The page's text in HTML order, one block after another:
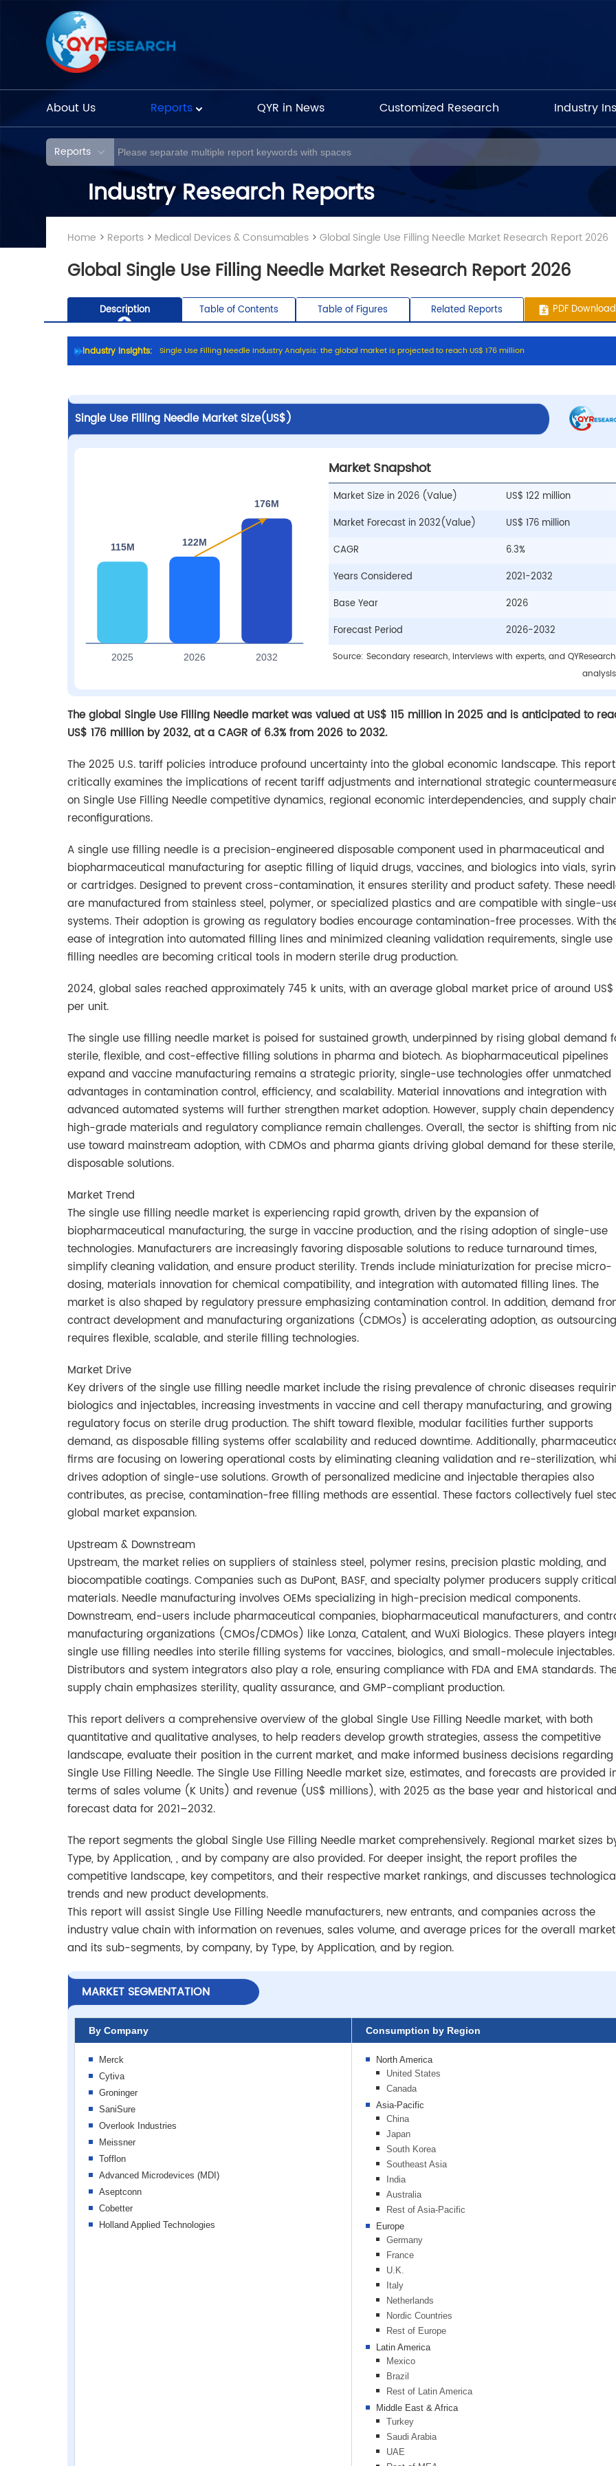
About Us Reports QYR in News Customized Research Industry
Reports
Industry Research Reports
Home > Reports > Medical Devices & Consumables >Global Single Use Filling Needle Market Research Report 2026
Global Single Use Filling Needle Market Research Report 2026
Industry Insights: SingleUseFillingNeedleIndustryAnalysis: theglobal marketisprojectedtoreachUS$ 176million
Single Use Filling Needle Market Size(US$)
Market Snapshot
Market Size in 2026 (Value)
US$ 122 million
Market Forecast in 2032(Value)
US$ 176 million
CAGR
6.3%
Years Considered
2021-2032
Base Year
2026
Forecast Period
2026-2032
Source: Secondary research, interviews with experts, and QYResearch
analysis
The global Single Use Filling Needle market was valued at US$ 115 million in 2025 and is anticipated to
US$ 176 million by 2032, at a CAGR of 6.3% from 2026 to 2032.
The 2025 U.S. tariff policies introduce profound uncertainty into the global economic landscape. This report
critically examines the implications of recent tariff adjustments and international strategic
on Single Use Filling Needle competitive dynamics, regional economic interdependencies, and supply
reconfigurations.
A single use filling needle is a precision-engineered disposable component used in pharmaceutical and
biopharmaceutical manufacturing for aseptic filling of liquid drugs, vaccines, and biologics into vials,
or cartridges. Designed to prevent cross-contamination, it ensures sterility and product safety. These
are manufactured from stainless steel, polymer, or specialized plastics and are compatible with single-
systems. Their adoption is growing as regulatory bodies encourage contamination-free processes. With
ease of integration into automated filling lines and minimized cleaning validation requirements, single use
filling needles are becoming critical tools in modern sterile drug production.
2024, global sales reached approximately 745 k units, with an average global market price of around US$
per unit.
The single use filling needle market is poised for sustained growth, underpinned by rising global demand
sterile, flexible, and cost-effective filling solutions in pharma and biotech. As biopharmaceutical pipelines
expand and vaccine manufacturing remains a strategic priority, single-use technologies offer unmatched
advantages in contamination control, efficiency, and scalability. Material innovations and integration with
advanced automated systems will further strengthen market adoption. However, supply chain
high-grade materials and regulatory compliance remain challenges. Overall, the sector is shifting from
use toward mainstream adoption, with CDMOs and pharma giants driving global demand for these sterile,
disposable solutions.
Market Trend
The single use filling needle market is experiencing rapid growth, driven by the expansion of
biopharmaceutical manufacturing, the surge in vaccine production, and the rising adoption of single-use
technologies. Manufacturers are increasingly favoring disposable solutions to reduce turnaround times,
simplify cleaning validation, and ensure product sterility. Trends include miniaturization for precise micro-
dosing, materials innovation for chemical compatibility, and integration with automated filling lines. The
market is also shaped by regulatory pressure emphasizing contamination control. In addition, demand
contract development and manufacturing organizations (CDMOs) is accelerating adoption, as outsourcing
requires flexible, scalable, and sterile filling technologies.
Market Drive
Key drivers of the single use filling needle market include the rising prevalence of chronic diseases
biologics and injectables, increasing investments in vaccine and cell therapy manufacturing, and growing
regulatory focus on sterile drug production. The shift toward flexible, modular facilities further supports
demand, as disposable filling systems offer scalability and reduced downtime. Additionally,
firms are focusing on lowering operational costs by eliminating cleaning validation and re-sterilization,
drives adoption of single-use solutions. Growth of personalized medicine and injectable therapies also
contributes, as precise, contamination-free filling methods are essential. These factors collectively fuel
global market expansion.
Upstream & Downstream
Upstream, the market relies on suppliers of stainless steel, polymer resins, precision plastic molding, and
biocompatible coatings. Companies such as DuPont, BASF, and specialty polymer producers supply critical
materials. Needle manufacturing involves OEMs specializing in high-precision medical components.
Downstream, end-users include pharmaceutical companies, biopharmaceutical manufacturers, and
manufacturing organizations (CMOs/CDMOs) like Lonza, Catalent, and WuXi Biologics. These players
single use filling needles into sterile filling systems for vaccines, biologics, and small-molecule injectables.
Distributors and system integrators also play a role, ensuring compliance with FDA and EMA standards.
supply chain emphasizes sterility, quality assurance, and GMP-compliant production.
This report delivers a comprehensive overview of the global Single Use Filling Needle market, with both
quantitative and qualitative analyses, to help readers develop growth strategies, assess the competitive
landscape, evaluate their position in the current market, and make informed business decisions regarding
Single Use Filling Needle. The Single Use Filling Needle market size, estimates, and forecasts are provided
terms of sales volume (K Units) and revenue (US$ millions), with 2025 as the base year and historical and
forecast data for 2021–2032.
The report segments the global Single Use Filling Needle market comprehensively. Regional market sizes
Type, by Application, , and by company are also provided. For deeper insight, the report profiles the
competitive landscape, key competitors, and their respective market rankings, and discusses
trends and new product developments.
This report will assist Single Use Filling Needle manufacturers, new entrants, and companies across the
industry value chain with information on revenues, sales volume, and average prices for the overall market
and its sub-segments, by company, by Type, by Application, and by region.
MARKET SEGMENTATION
By Company
Merck
Cytiva
Groninger
SaniSure
Overlook Industries
Meissner
Tofflon
Advanced Microdevices (MDI)
Aseptconn
Cobetter
Holland Applied Technologies
Consumption by Region
North America
United States
Canada
Asia-Pacific
China
Japan
South Korea
Southeast Asia
India
Australia
Rest of Asia-Pacific
Europe
Germany
France
U.K.
Italy
Netherlands
Nordic Countries
Rest of Europe
Latin America
Mexico
Brazil
Rest of Latin America
Middle East & Africa
Turkey
Saudi Arabia
UAE